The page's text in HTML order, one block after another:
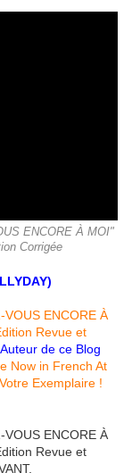
ENCORE À MOI"
Corrigée
ENCORE À
Revue et
de ce Blog
Now in French At
Exemplaire !
ENCORE À
Revue et